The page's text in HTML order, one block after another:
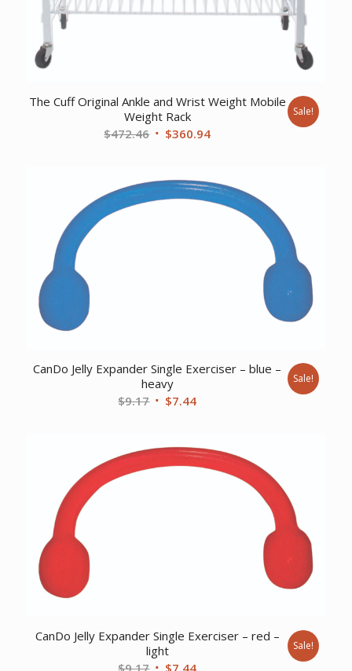
The Cuff Original Ankle and Wrist Weight Mobile
Weight Rack
$472.46 Original
$472.46.
$360.94Current
$360.94.
Sale!
CanDo Jelly Expander Single Exerciser – blue –
heavy
$9.17 Original
$9.17.
$7.44Current
$7.44.
Sale!
CanDo Jelly Expander Single Exerciser – red –
light
OriginalCurrent
Sale!